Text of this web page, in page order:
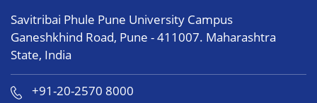
Savitribai Phule Pune University Campus
Ganeshkhind Road, Pune - 411007. Maharashtra
State, India
+91-20-2570 8000